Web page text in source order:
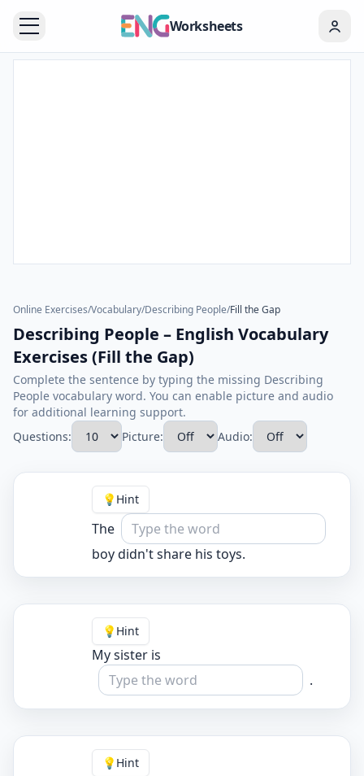
Worksheets
Online Exercises/Vocabulary/Describing People/Fill the Gap
Describing People – English Vocabulary
Exercises (Fill the Gap)
Complete the sentence by typing the missing Describing
People vocabulary word. You can enable picture and audio
for additional learning support.
Questions:
Picture: Audio:
💡 Hint
The
boy didn't share his toys.
💡 Hint
My sister is
.
💡 Hint